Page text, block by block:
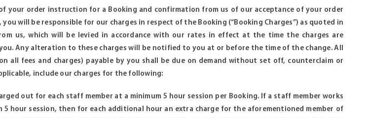
your order instruction for a Booking and confirmation from us of our acceptance of your order
will be responsible for our charges in respect of the Booking (“Booking Charges”) as quoted in
us, which will be levied in accordance with our rates in effect at the time the charges are
Any alteration to these charges will be notified to you at or before the time of the change. All
all fees and charges) payable by you shall be due on demand without set off, counterclaim or
include our charges for the following:
out for each staff member at a minimum 5 hour session per Booking. If a staff member works
hour session, then for each additional hour an extra charge for the aforementioned member of